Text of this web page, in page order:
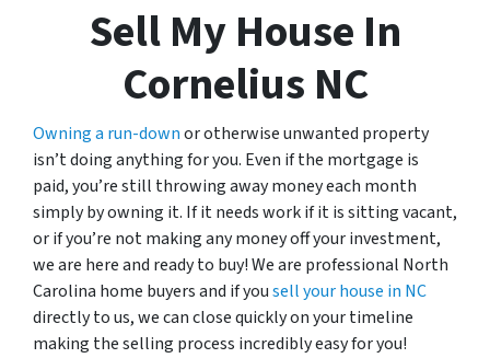
Sell My House In
Cornelius NC
Owning a run-downor otherwise unwanted property
isn’t doing anything for you. Even if the mortgage is
paid, you’re still throwing away money each month
simply by owning it. If it needs work if it is sitting vacant,
or if you’re not making any money off your investment,
we are here and ready to buy! We are professional North
Carolina home buyers and if yousell your house in NC
directly to us, we can close quickly on your timeline
making the selling process incredibly easy for you!